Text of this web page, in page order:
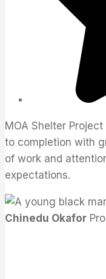
MOA Shelter
to completion with
of work and
expectations.
Chinedu Okafor